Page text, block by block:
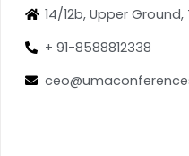
14/12b, Upper Ground,
+ 91-8588812338